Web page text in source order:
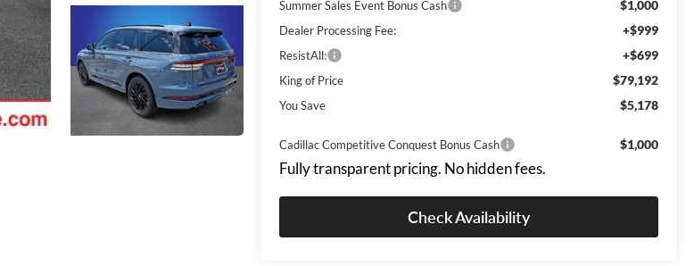
Summer Sales Event Bonus Cash $1,000
Dealer Processing Fee: +$999
ResistAll: +$699
King of Price $79,192
You Save $5,178
Cadillac Competitive Conquest Bonus Cash $1,000
Fully transparent pricing. No hidden fees.
Check Availability